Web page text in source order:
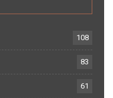
108
83
61